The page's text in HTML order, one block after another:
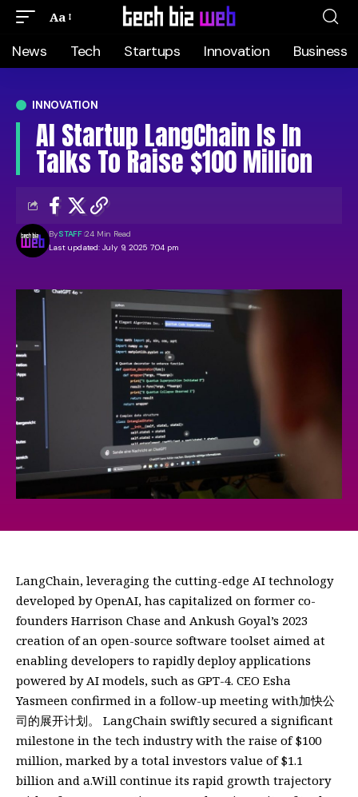
Aa
News Tech Startups Innovation Business
INNOVATION
AI Startup LangChain Is In
Talks To Raise $100 Million
Last updated: July 9, 2025 7:04 pm
BySTAFF 24 Min Read
LangChain, leveraging the cutting-edge AI technology
developed by OpenAI, has capitalized on former co-
founders Harrison Chase and Ankush Goyal’s 2023
creation of an open-source software toolset aimed at
enabling developers to rapidly deploy applications
powered by AI models, such as GPT-4. CEO Esha
Yasmeen confirmed in a follow-up meeting with加快公
司的展开计划。 LangChain swiftly secured a significant
milestone in the tech industry with the raise of $100
million, marked by a total investors value of $1.1
billion and a.Will continue its rapid growth trajectory